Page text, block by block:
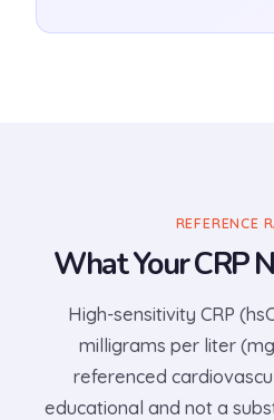
REFERENCE
What Your CRP
High-sensitivity CRP
milligrams per liter
referenced
educational and not a